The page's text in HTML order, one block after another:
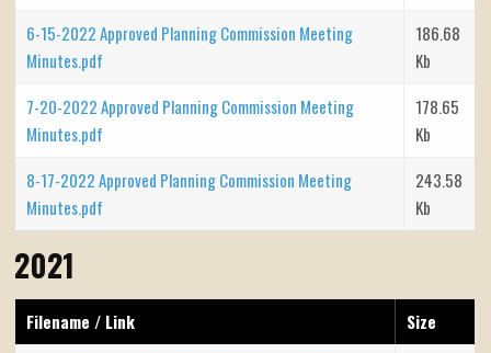
6-15-2022 Approved Planning Commission Meeting
Minutes.pdf
186.68
Kb
7-20-2022 Approved Planning Commission Meeting
Minutes.pdf
178.65
Kb
8-17-2022 Approved Planning Commission Meeting
Minutes.pdf
243.58
Kb
2021
Filename / Link
Size